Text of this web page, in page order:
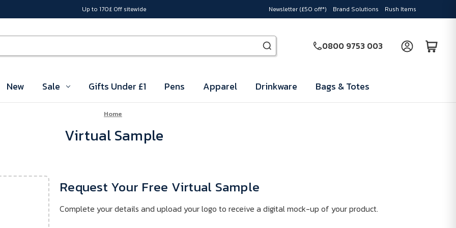
Up to 170£ Off sitewide Newsletter (£50 off*) Brand Solutions Rush Items
0800 9753 003
New Sale Gifts Under £1 Pens Apparel Drinkware Bags & Totes
Home
Virtual Sample
Request Your Free Virtual Sample
Complete your details and upload your logo to receive a digital mock-up of your product.